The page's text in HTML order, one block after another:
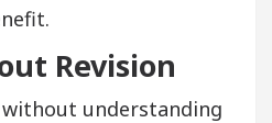
Revision
understanding